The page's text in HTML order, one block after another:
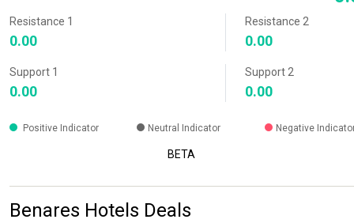
Resistance 1
0.00
Resistance 2
0.00
Support 1
0.00
Support 2
0.00
Positive Indicator Neutral Indicator Negative
BETA
Benares Hotels Deals